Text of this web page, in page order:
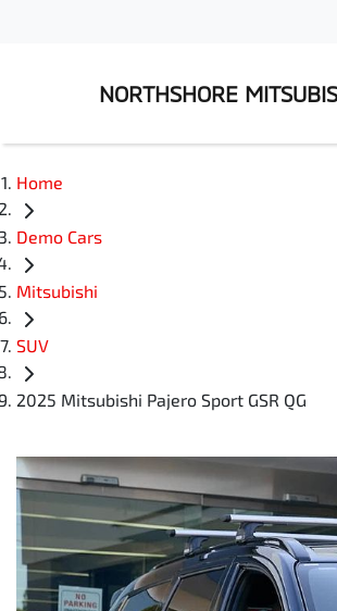
NORTHSHORE
Home
Demo Cars
Mitsubishi
SUV
2025 Mitsubishi Pajero Sport GSR QG